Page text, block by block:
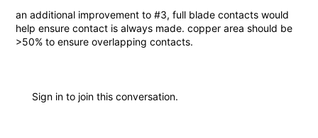
an additional improvement to #3, full blade contacts would
help ensure contact is always made. copper area should be
>50% to ensure overlapping contacts.
Sign in to join this conversation.